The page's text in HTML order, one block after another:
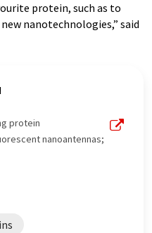
protein, such as to
nanotechnologies,” said
protein
nanoantennas;